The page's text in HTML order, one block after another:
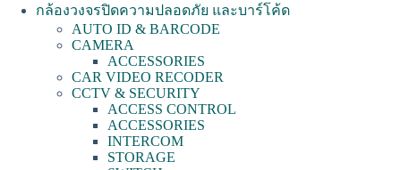
กล้องวงจรปิดความปลอดภัย และบาร์โค้ด
AUTO ID & BARCODE
CAMERA
ACCESSORIES
CAR VIDEO RECODER
CCTV & SECURITY
ACCESS CONTROL
ACCESSORIES
INTERCOM
STORAGE